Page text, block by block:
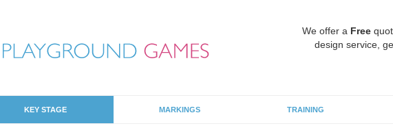
We offer a Free
design service,
KEY STAGE MARKINGS TRAINING